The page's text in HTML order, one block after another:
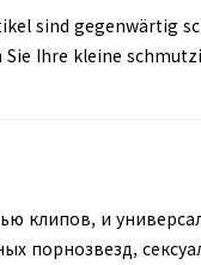
sind gegenwärtig
Ihre kleine
и